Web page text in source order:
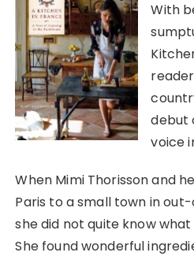
With
debut
voice
When Mimi Thorisson and
Paris to a small town in
she did not quite know
She found wonderful